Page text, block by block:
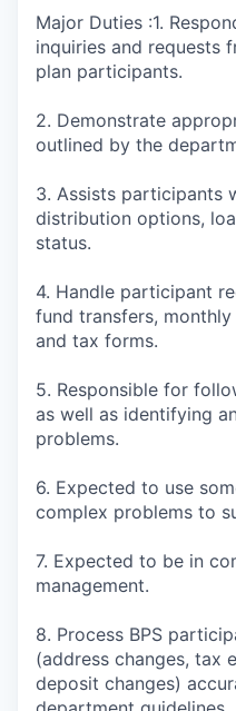
Major Duties :1.
inquiries and requests
plan participants.
2. Demonstrate
outlined by the
3. Assists participants
distribution options,
status.
4. Handle participant
fund transfers,
and tax forms.
5. Responsible for
as well as identifying
problems.
6. Expected to use
complex problems to
7. Expected to be in
management.
8. Process BPS
(address changes, tax
deposit changes)